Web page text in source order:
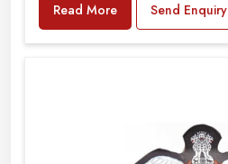
Read More Send Enquiry